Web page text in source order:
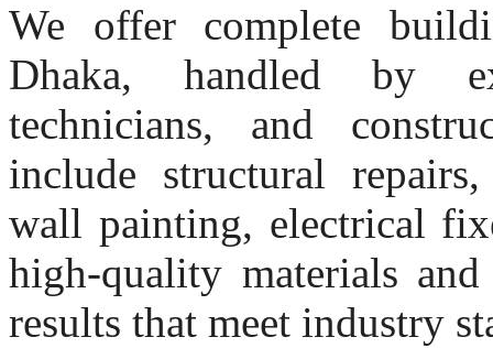
We offer complete
Dhaka, handled by
technicians, and
include structural
wall painting, electrical
high-quality materials
results that meet industry